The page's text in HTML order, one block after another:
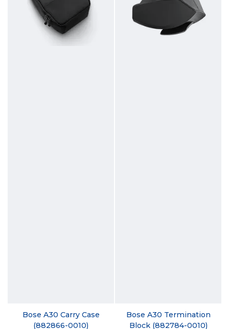
Bose A30 Carry Case
(882866-0010)
Bose A30 Termination
Block (882784-0010)